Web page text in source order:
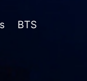
BTS